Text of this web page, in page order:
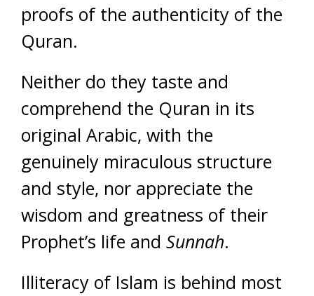
proofs of the authenticity of the
Quran.
Neither do they taste and
comprehend the Quran in its
original Arabic, with the
genuinely miraculous structure
and style, nor appreciate the
wisdom and greatness of their
Prophet’s life and Sunnah.
Illiteracy of Islam is behind most